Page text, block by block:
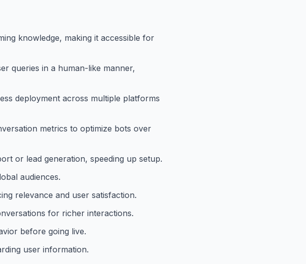
knowledge, making it accessible for
queries in a human-like manner,
deployment across multiple platforms
metrics to optimize bots over
or lead generation, speeding up setup.
audiences.
relevance and user satisfaction.
for richer interactions.
before going live.
user information.